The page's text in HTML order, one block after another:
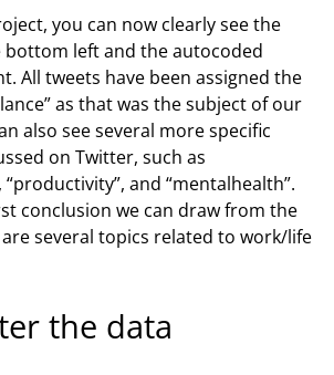
you can now clearly see the
bottom left and the autocoded
All tweets have been assigned the
as that was the subject of our
also see several more specific
on Twitter, such as
and “mentalhealth”.
conclusion we can draw from the
several topics related to work/life
the data